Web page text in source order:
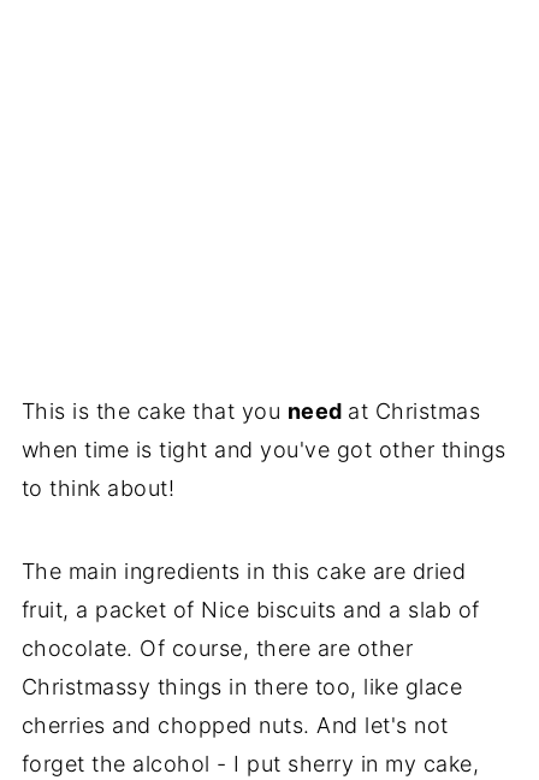
This is the cake that you need at Christmas
when time is tight and you've got other things
to think about!
The main ingredients in this cake are dried
fruit, a packet of Nice biscuits and a slab of
chocolate. Of course, there are other
Christmassy things in there too, like glace
cherries and chopped nuts. And let's not
forget the alcohol - I put sherry in my cake,